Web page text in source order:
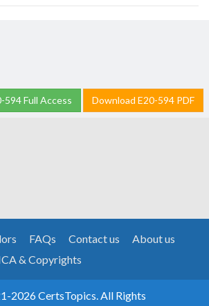
594 Full Access Download E20-594 PDF
FAQs Contact us
About us
& Copyrights
2026 CertsTopics. All Rights